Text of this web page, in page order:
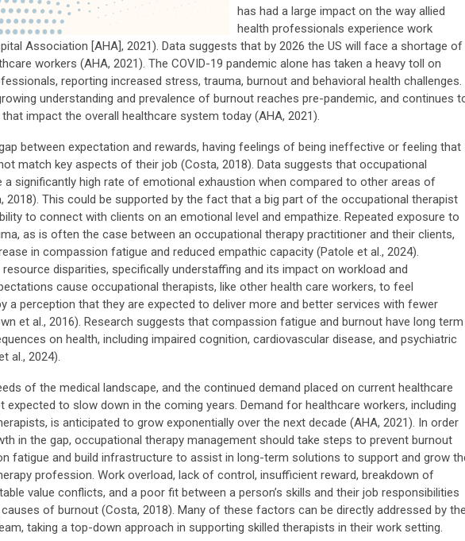
has had a large impact on the way allied
health professionals experience work
Association [AHA], 2021). Data suggests that by 2026 the US will face a shortage of
workers (AHA, 2021). The COVID-19 pandemic alone has taken a heavy toll on
reporting increased stress, trauma, burnout and behavioral health challenges.
understanding and prevalence of burnout reaches pre-pandemic, and continues
impact the overall healthcare system today (AHA, 2021).
between expectation and rewards, having feelings of being ineffective or feeling that
match key aspects of their job (Costa, 2018). Data suggests that occupational
a significantly high rate of emotional exhaustion when compared to other areas of
2018). This could be supported by the fact that a big part of the occupational therapist
to connect with clients on an emotional level and empathize. Repeated exposure to
as is often the case between an occupational therapy practitioner and their clients,
in compassion fatigue and reduced empathic capacity (Patole et al., 2024).
disparities, specifically understaffing and its impact on workload and
cause occupational therapists, like other health care workers, to feel
a perception that they are expected to deliver more and better services with fewer
et al., 2016). Research suggests that compassion fatigue and burnout have long term
on health, including impaired cognition, cardiovascular disease, and psychiatric
al., 2024).
of the medical landscape, and the continued demand placed on current healthcare
expected to slow down in the coming years. Demand for healthcare workers, including
is anticipated to grow exponentially over the next decade (AHA, 2021). In order
in the gap, occupational therapy management should take steps to prevent burnout
fatigue and build infrastructure to assist in long-term solutions to support and grow
profession. Work overload, lack of control, insufficient reward, breakdown of
value conflicts, and a poor fit between a person’s skills and their job responsibilities
of burnout (Costa, 2018). Many of these factors can be directly addressed by
taking a top-down approach in supporting skilled therapists in their work setting.